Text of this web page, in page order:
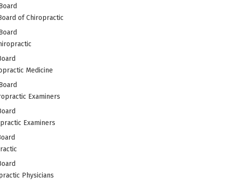
of Chiropractic
Medicine
Examiners
Examiners
Physicians